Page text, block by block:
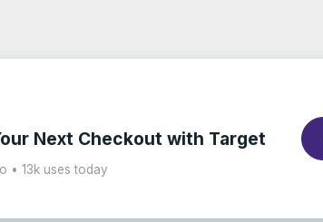
Next Checkout with Target
• 13k uses today